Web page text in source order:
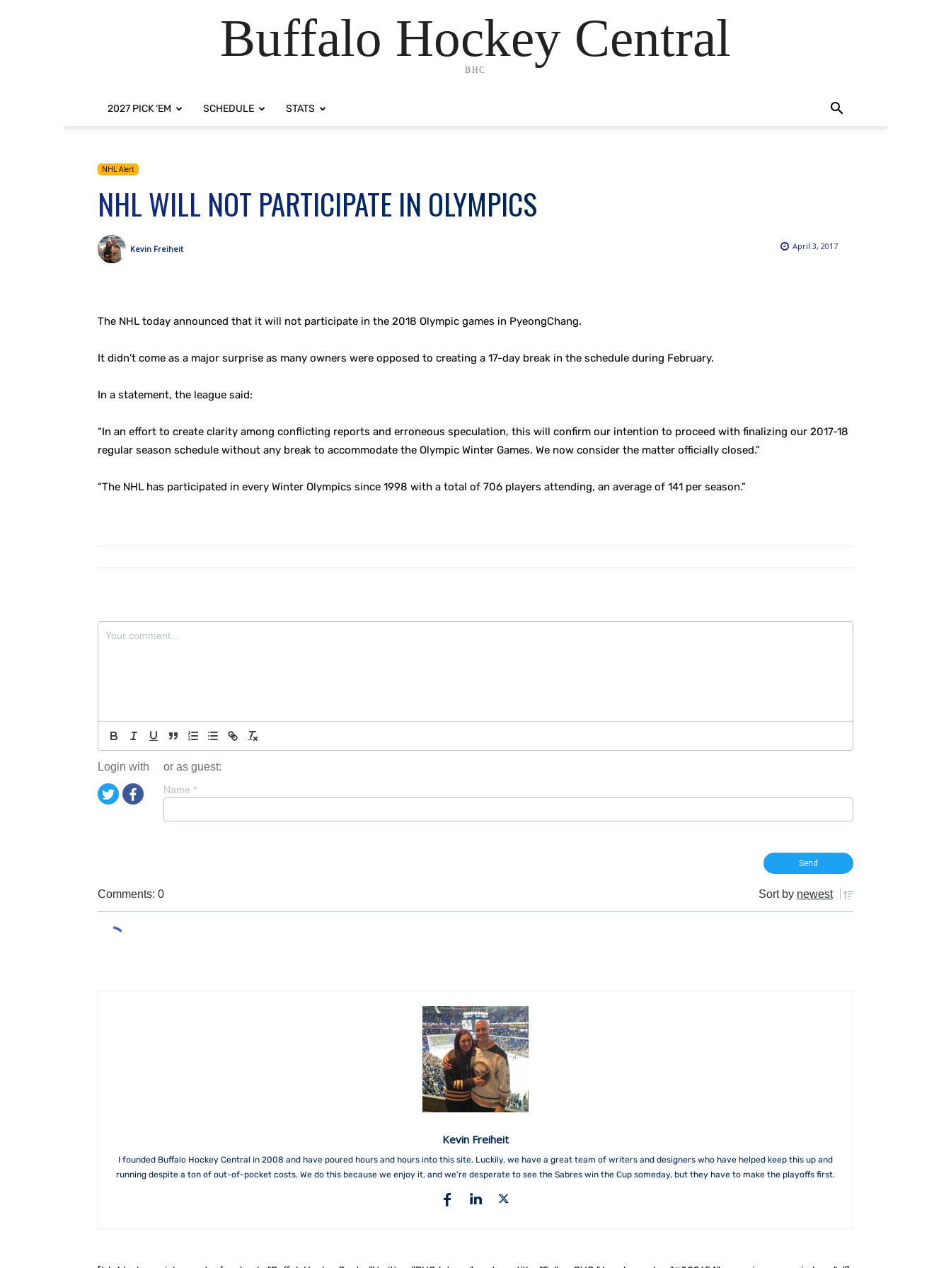
Buffalo Hockey Central
BHC
2027 PICK ‘EM SCHEDULE STATS
NHL Alert
NHL WILL NOT PARTICIPATE IN OLYMPICS
April 3, 2017
Kevin Freiheit
The NHL today announced that it will not participate in the 2018 Olympic games in PyeongChang.
It didn’t come as a major surprise as many owners were opposed to creating a 17-day break in the schedule during February.
In a statement, the league said:
“In an effort to create clarity among conflicting reports and erroneous speculation, this will confirm our intention to proceed with finalizing our 2017-18
regular season schedule without any break to accommodate the Olympic Winter Games. We now consider the matter officially closed.”
“The NHL has participated in every Winter Olympics since 1998 with a total of 706 players attending, an average of 141 per season.”
Login with or as guest:
Name *
Comments: 0 Sort by newest
Kevin Freiheit
I founded Buffalo Hockey Central in 2008 and have poured hours and hours into this site. Luckily, we have a great team of writers and designers who have helped keep this up and
running despite a ton of out-of-pocket costs. We do this because we enjoy it, and we're desperate to see the Sabres win the Cup someday, but they have to make the playoffs first.